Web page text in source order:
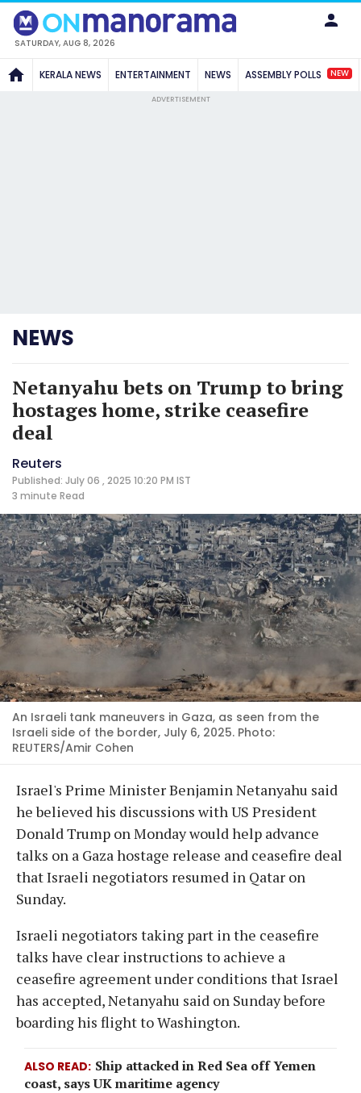
SATURDAY, AUG 8, 2026
KERALA NEWS ENTERTAINMENT NEWS ASSEMBLY POLLS NEW
ADVERTISEMENT
NEWS
Netanyahu bets on Trump to bring
hostages home, strike ceasefire
deal
Reuters
Published: July 06 , 2025 10:20 PM IST
3 minute Read
An Israeli tank maneuvers in Gaza, as seen from the
Israeli side of the border, July 6, 2025. Photo:
REUTERS/Amir Cohen
Israel's Prime Minister Benjamin Netanyahu said
he believed his discussions with US President
Donald Trump on Monday would help advance
talks on a Gaza hostage release and ceasefire deal
that Israeli negotiators resumed in Qatar on
Sunday.
Israeli negotiators taking part in the ceasefire
talks have clear instructions to achieve a
ceasefire agreement under conditions that Israel
has accepted, Netanyahu said on Sunday before
boarding his flight to Washington.
ALSO READ Ship attacked in Red Sea off Yemen
coast, says UK maritime agency